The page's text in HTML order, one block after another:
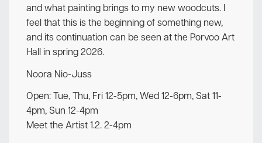
and what painting brings to my new woodcuts. I
feel that this is the beginning of something new,
and its continuation can be seen at the Porvoo Art
Hall in spring 2026.
Noora Nio-Juss
Open: Tue, Thu, Fri 12-5pm, Wed 12-6pm, Sat 11-
4pm, Sun 12-4pm
Meet the Artist 1.2. 2-4pm